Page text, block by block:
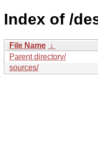
Index of /
File Name ↓
Parent directory/
sources/